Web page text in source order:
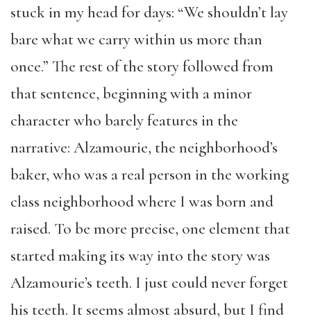
stuck in my head for days: “We shouldn’t lay
bare what we carry within us more than
once.” The rest of the story followed from
that sentence, beginning with a minor
character who barely features in the
narrative: Alzamourie, the neighborhood’s
baker, who was a real person in the working
class neighborhood where I was born and
raised. To be more precise, one element that
started making its way into the story was
Alzamourie’s teeth. I just could never forget
his teeth. It seems almost absurd, but I find